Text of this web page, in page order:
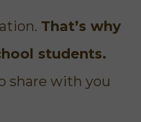
That’s why
students.
share with you
to get in the Word
and told us specific ways
change. I am so thankful
course. And that God